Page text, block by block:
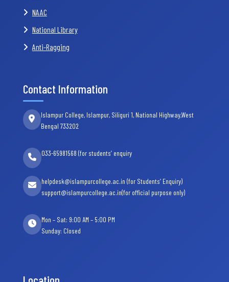
NAAC
National Library
Anti-Ragging
Contact Information
Islampur College, Islampur, Siliguri 1, National Highway,West
Bengal 733202
033-65981568 (for students’ enquiry
helpdesk@islampurcollege.ac.in (for Students’ Enquiry)
support@islampurcollege.ac.in(for official purpose only)
Mon – Sat: 9:00 AM – 5:00 PM
Sunday: Closed